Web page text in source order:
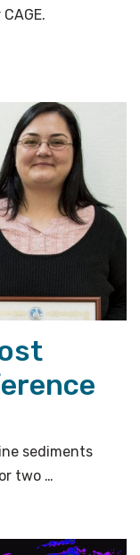
sediments
two …